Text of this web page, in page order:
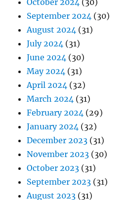
October 2024 (30)
September 2024 (30)
August 2024 (31)
July 2024 (31)
June 2024 (30)
May 2024 (31)
April 2024 (32)
March 2024 (31)
February 2024 (29)
January 2024 (32)
December 2023 (31)
November 2023 (30)
October 2023 (31)
September 2023 (31)
August 2023 (31)